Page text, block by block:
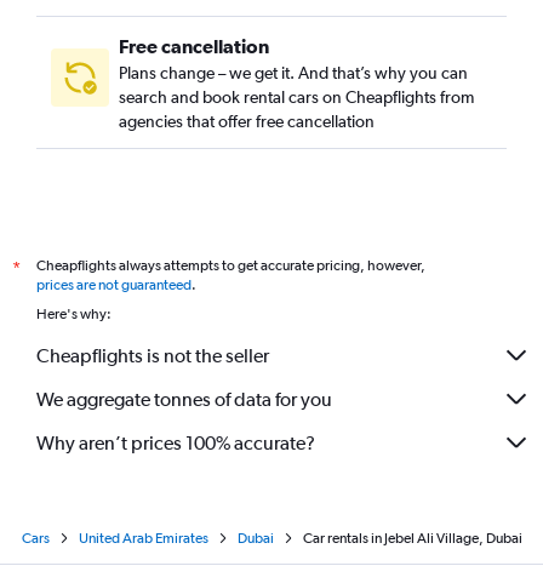
Free cancellation
Plans change – we get it. And that’s why you can
search and book rental cars on Cheapflights from
agencies that offer free cancellation
*
Cheapflights always attempts to get accurate pricing, however,
prices are not guaranteed.
Here's why:
Cheapflights is not the seller
We aggregate tonnes of data for you
Why aren’t prices 100% accurate?
Cars United Arab Emirates Dubai Car rentals in Jebel Ali Village, Dubai